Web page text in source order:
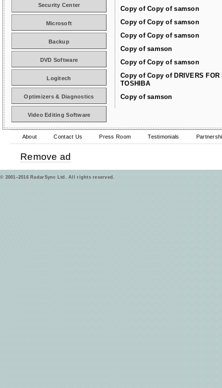
Copy of Copy of samson
Copy of Copy of samson
Copy of Copy of samson
Copy of samson
Copy of Copy of samson
Copy of Copy of DRIVERS FOR
TOSHIBA
Copy of samson
Security Center
Microsoft
Backup
DVD Software
Logitech
Optimizers & Diagnostics
Video Editing Software
About Contact Us Press Room Testimonials
Remove ad
© 2001–2016 RadarSync Ltd. All rights reserved.